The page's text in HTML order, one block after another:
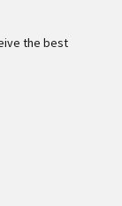
the best